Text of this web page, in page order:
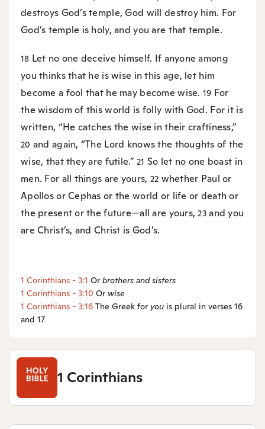
1 Corinthians
destroys God’s temple, God will destroy him. For
God’s temple is holy, and you are that temple.
18 Let no one deceive himself. If anyone among
you thinks that he is wise in this age, let him
become a fool that he may become wise. 19 For
the wisdom of this world is folly with God. For it is
written, “He catches the wise in their craftiness,”
20 and again, “The Lord knows the thoughts of the
wise, that they are futile.”21 So let no one boast in
men. For all things are yours, 22 whether Paul or
Apollos or Cephas or the world or life or death or
the present or the future—all are yours,23and you
are Christ’s, and Christ is God’s.
1 Corinthians - 3:1 Or brothers and sisters
1 Corinthians - 3:10 Or wise
1 Corinthians - 3:16 The Greek for you is plural in verses 16
and 17